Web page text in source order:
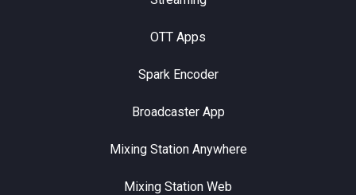
OTT Apps
Spark Encoder
Broadcaster App
Mixing Station Anywhere
Mixing Station Web